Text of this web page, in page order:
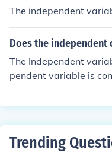
The independent
Does the independent
The Independent
pendent variable is
Trending